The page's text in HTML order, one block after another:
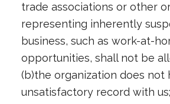
trade associations or other
representing inherently
business, such as work-at-
opportunities, shall not be
(b)the organization does not
unsatisfactory record with